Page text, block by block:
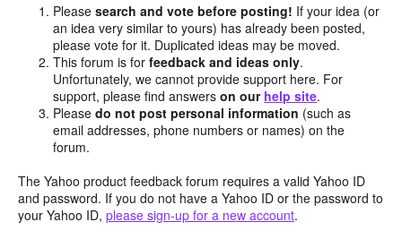
Pleasesearch and vote before posting! If your idea (or
an idea very similar to yours) has already been posted,
please vote for it. Duplicated ideas may be moved.
This forum is forfeedback and ideas only.
Unfortunately, we cannot provide support here. For
support, please find answerson our help site.
Pleasedo not post personal information (such as
email addresses, phone numbers or names) on the
forum.
The Yahoo product feedback forum requires a valid Yahoo ID
and password. If you do not have a Yahoo ID or the password to
your Yahoo ID, please sign-up for a new account.